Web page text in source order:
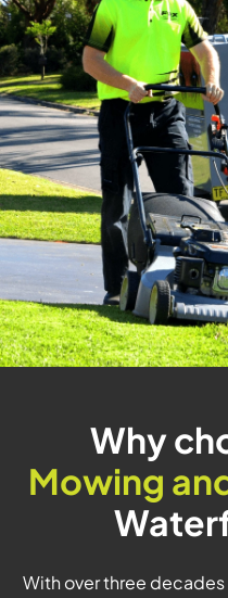
Why
Mowing
With over three